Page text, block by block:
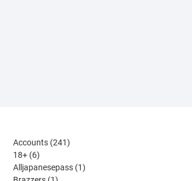
Accounts 241241
18+ 66
products
Alljapanesepass 11